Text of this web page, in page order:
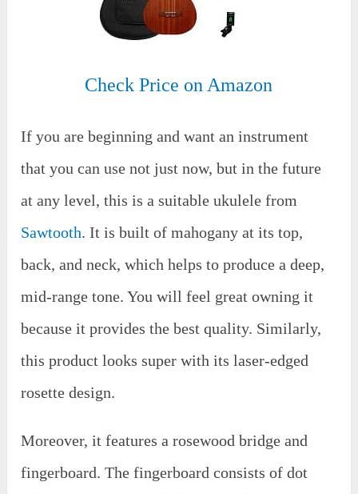
Check Price on Amazon
If you are beginning and want an instrument
that you can use not just now, but in the future
at any level, this is a suitable ukulele from
Sawtooth. It is built of mahogany at its top,
back, and neck, which helps to produce a deep,
mid-range tone. You will feel great owning it
because it provides the best quality. Similarly,
this product looks super with its laser-edged
rosette design.
Moreover, it features a rosewood bridge and
fingerboard. The fingerboard consists of dot